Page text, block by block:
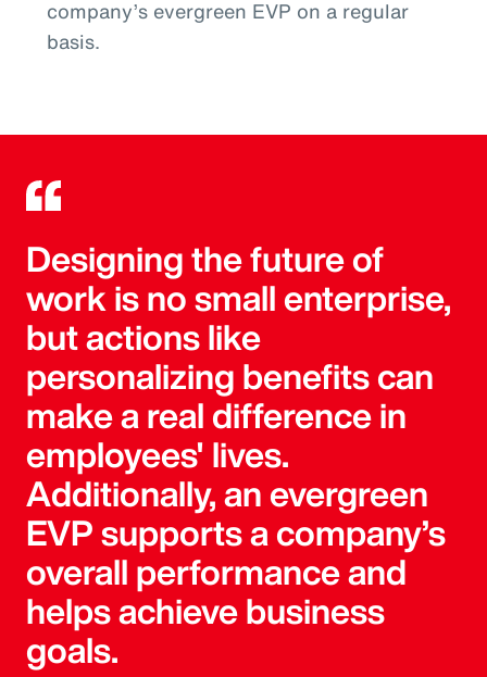
company’s evergreen EVP on a regular
basis.
Designing the future of
work is no small enterprise,
but actions like
personalizing benefits can
make a real difference in
employees' lives.
Additionally, an evergreen
EVP supports a company’s
overall performance and
helps achieve business
goals.